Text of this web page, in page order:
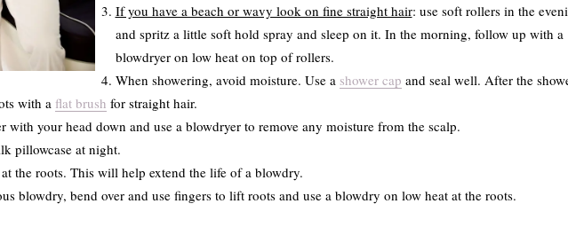
If you have a beach or wavy look on fine straight hair: use soft rollers in the
and spritz a little soft hold spray and sleep on it. In the morning, follow up with a
blowdryer on low heat on top of rollers.
When showering, avoid moisture. Use a shower cap and seal well. After the
with a flat brush for straight hair.
with your head down and use a blowdryer to remove any moisture from the scalp.
pillowcase at night.
the roots. This will help extend the life of a blowdry.
blowdry, bend over and use fingers to lift roots and use a blowdry on low heat at the roots.